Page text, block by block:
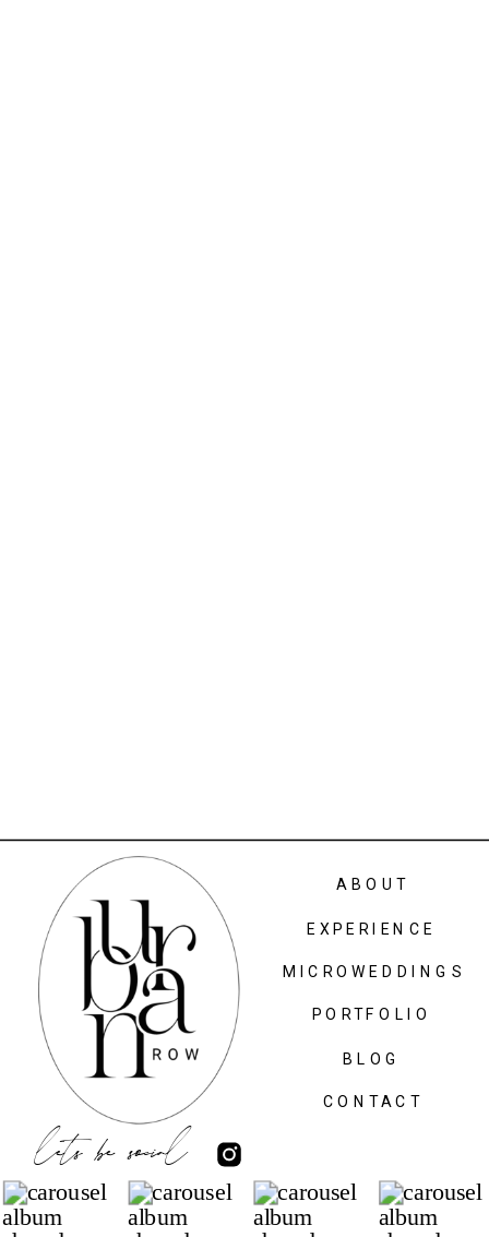
lets be social
CONTACT
MICROWEDDINGS
ABOUT
PORTFOLIO
BLOG
EXPERIENCE